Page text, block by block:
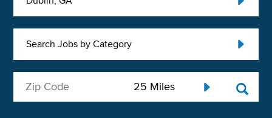
Search Jobs by Category